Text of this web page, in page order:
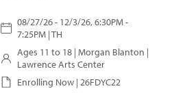
08/27/26 - 12/3/26, 6:30PM -
7:25PM | TH
Ages 11 to 18 | Morgan Blanton |
Lawrence Arts Center
Enrolling Now | 26FDYC22